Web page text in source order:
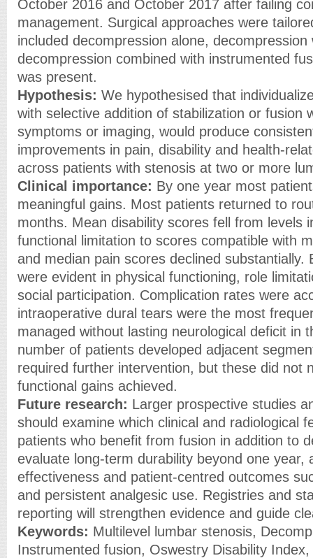
October 2016 and October 2017 after failing
management. Surgical approaches were
included decompression alone,
decompression combined with instrumented
was present.
Hypothesis: We hypothesised that
with selective addition of stabilization or fusion
symptoms or imaging, would produce
improvements in pain, disability and health-
across patients with stenosis at two or more
Clinical importance: By one year most
meaningful gains. Most patients returned to
months. Mean disability scores fell from levels
functional limitation to scores compatible with
and median pain scores declined substantially.
were evident in physical functioning, role
social participation. Complication rates were
intraoperative dural tears were the most
managed without lasting neurological deficit in
number of patients developed adjacent
required further intervention, but these did not
functional gains achieved.
Future research: Larger prospective studies
should examine which clinical and radiological
patients who benefit from fusion in addition to
evaluate long-term durability beyond one year,
effectiveness and patient-centred outcomes
and persistent analgesic use. Registries and
reporting will strengthen evidence and guide
Keywords: Multilevel lumbar stenosis,
Instrumented fusion, Oswestry Disability